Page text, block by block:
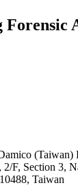
(Taiwan)
F, Section 3,
Taiwan